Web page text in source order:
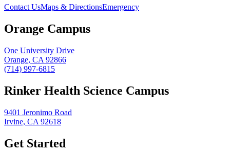
Contact UsMaps & DirectionsEmergency
Orange Campus
One University Drive
Orange, CA 92866
(714) 997-6815
Rinker Health Science Campus
9401 Jeronimo Road
Irvine, CA 92618
Get Started